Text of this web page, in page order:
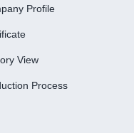
Profile
View
Process